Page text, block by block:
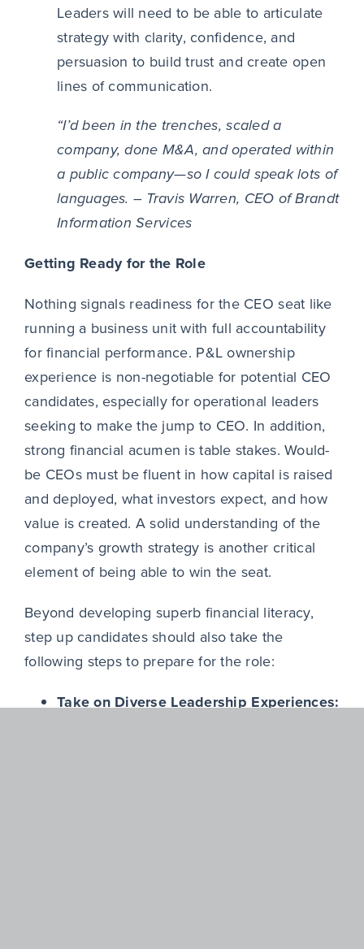
Leaders will need to be able to articulate
strategy with clarity, confidence, and
persuasion to build trust and create open
lines of communication.
“I’d been in the trenches, scaled a
company, done M&A, and operated within
a public company—so I could speak lots of
languages. – Travis Warren, CEO of Brandt
Information Services
Getting Ready for the Role
Nothing signals readiness for the CEO seat like
running a business unit with full accountability
for financial performance. P&L ownership
experience is non-negotiable for potential CEO
candidates, especially for operational leaders
seeking to make the jump to CEO. In addition,
strong financial acumen is table stakes. Would-
be CEOs must be fluent in how capital is raised
and deployed, what investors expect, and how
value is created. A solid understanding of the
company’s growth strategy is another critical
element of being able to win the seat.
Beyond developing superb financial literacy,
step up candidates should also take the
following steps to prepare for the role:
Take on Diverse Leadership Experiences: